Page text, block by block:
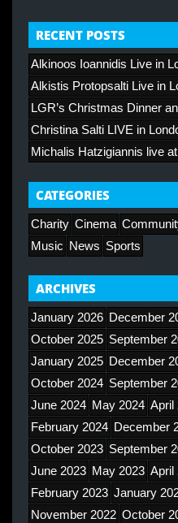
RECENT POSTS
Alkinoos Ioannidis Live in
Alkistis Protopsalti Live in
LGR’s Christmas Dinner
Christina Salti LIVE in
Michalis Hatzigiannis live
CATEGORIES
Charity Cinema
Music
News Sports
ARCHIVES
January 2026 December
October 2025 September
January 2025 December
October 2024 September
June 2024 May 2024 April
February 2024 December
October 2023 September
June 2023 May 2023 April
February 2023 January
November 2022 October